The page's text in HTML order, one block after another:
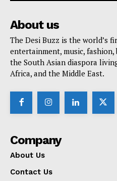
About us
The Desi Buzz is the world’s
entertainment, music,
the South Asian diaspora
Africa, and the Middle East.
Company
About Us
Contact Us